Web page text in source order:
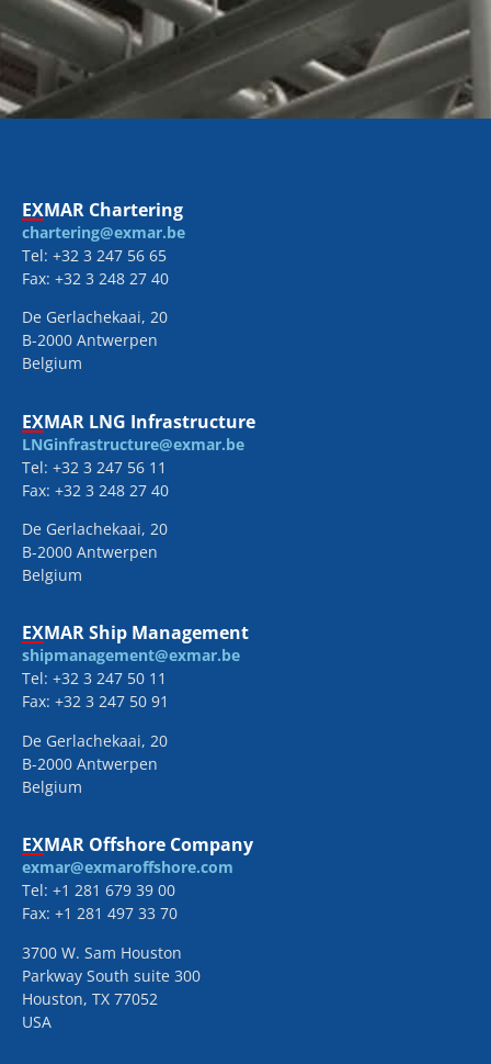
EXMAR Chartering
chartering@exmar.be
Tel: +32 3 247 56 65
Fax: +32 3 248 27 40
De Gerlachekaai, 20
B-2000 Antwerpen
Belgium
EXMAR LNG Infrastructure
LNGinfrastructure@exmar.be
Tel: +32 3 247 56 11
Fax: +32 3 248 27 40
De Gerlachekaai, 20
B-2000 Antwerpen
Belgium
EXMAR Ship Management
shipmanagement@exmar.be
Tel: +32 3 247 50 11
Fax: +32 3 247 50 91
De Gerlachekaai, 20
B-2000 Antwerpen
Belgium
EXMAR Offshore Company
exmar@exmaroffshore.com
Tel: +1 281 679 39 00
Fax: +1 281 497 33 70
3700 W. Sam Houston
Parkway South suite 300
Houston, TX 77052
USA